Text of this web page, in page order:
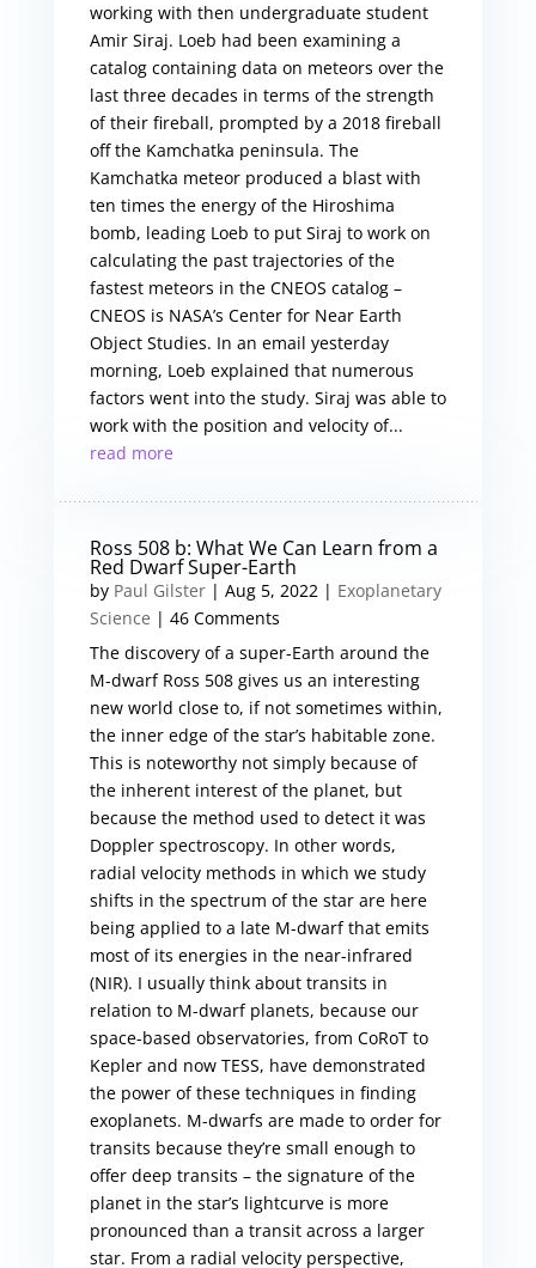
working with then undergraduate student
Amir Siraj. Loeb had been examining a
catalog containing data on meteors over the
last three decades in terms of the strength
of their fireball, prompted by a 2018 fireball
off the Kamchatka peninsula. The
Kamchatka meteor produced a blast with
ten times the energy of the Hiroshima
bomb, leading Loeb to put Siraj to work on
calculating the past trajectories of the
fastest meteors in the CNEOS catalog –
CNEOS is NASA’s Center for Near Earth
Object Studies. In an email yesterday
morning, Loeb explained that numerous
factors went into the study. Siraj was able to
work with the position and velocity of...
read more
Ross 508 b: What We Can Learn from a
Red Dwarf Super-Earth
by Paul Gilster| Aug 5, 2022| Exoplanetary
Science | 46 Comments
The discovery of a super-Earth around the
M-dwarf Ross 508 gives us an interesting
new world close to, if not sometimes within,
the inner edge of the star’s habitable zone.
This is noteworthy not simply because of
the inherent interest of the planet, but
because the method used to detect it was
Doppler spectroscopy. In other words,
radial velocity methods in which we study
shifts in the spectrum of the star are here
being applied to a late M-dwarf that emits
most of its energies in the near-infrared
(NIR). I usually think about transits in
relation to M-dwarf planets, because our
space-based observatories, from CoRoT to
Kepler and now TESS, have demonstrated
the power of these techniques in finding
exoplanets. M-dwarfs are made to order for
transits because they’re small enough to
offer deep transits – the signature of the
planet in the star’s lightcurve is more
pronounced than a transit across a larger
star. From a radial velocity perspective,